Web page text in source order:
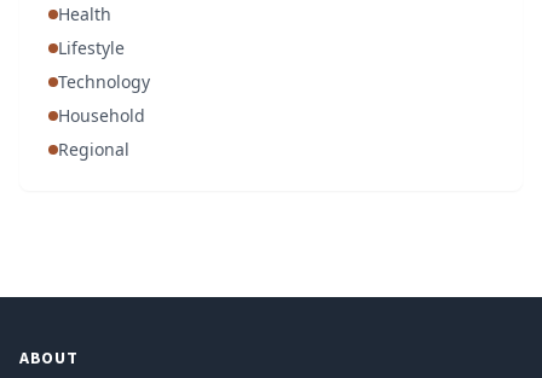
Health
Lifestyle
Technology
Household
Regional
ABOUT